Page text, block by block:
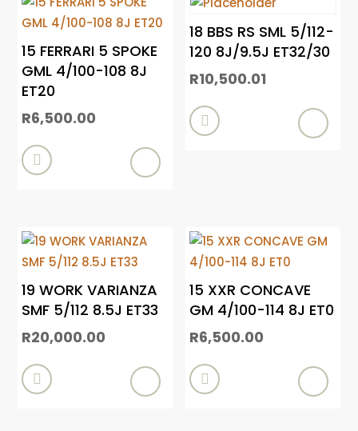
15 FERRARI 5 SPOKE
GML 4/100-108 8J
ET20
R6,500.00

18 BBS RS SML 5/112-
120 8J/9.5J ET32/30
R10,500.01

19 WORK VARIANZA
SMF 5/112 8.5J ET33
R20,000.00

15 XXR CONCAVE
GM 4/100-114 8J ET0
R6,500.00
